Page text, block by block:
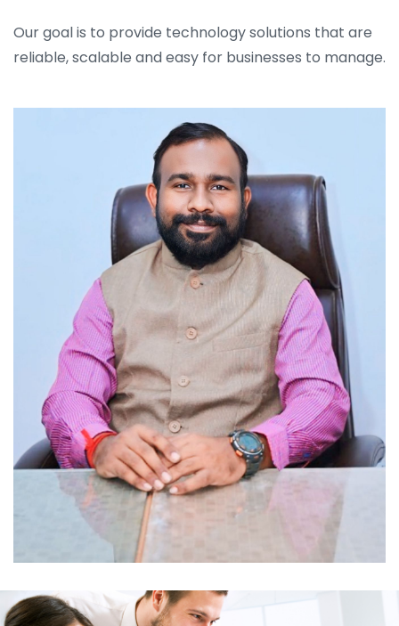
Our goal is to provide technology solutions that are
reliable, scalable and easy for businesses to manage.